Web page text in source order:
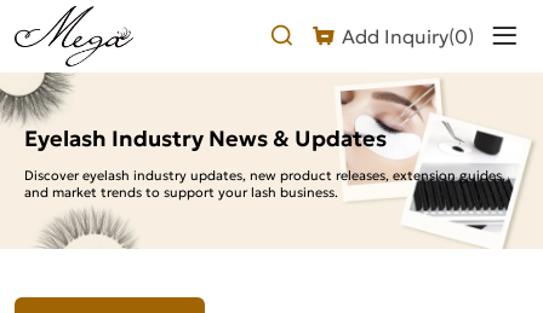
Add Inquiry(0)
What
Is
Lash
Shampoo
Made
Of?
Ingredients,
Eyelash Industry News & Updates
Discover eyelash industry updates, new product releases, extension guides,
and market trends to support your lash business.